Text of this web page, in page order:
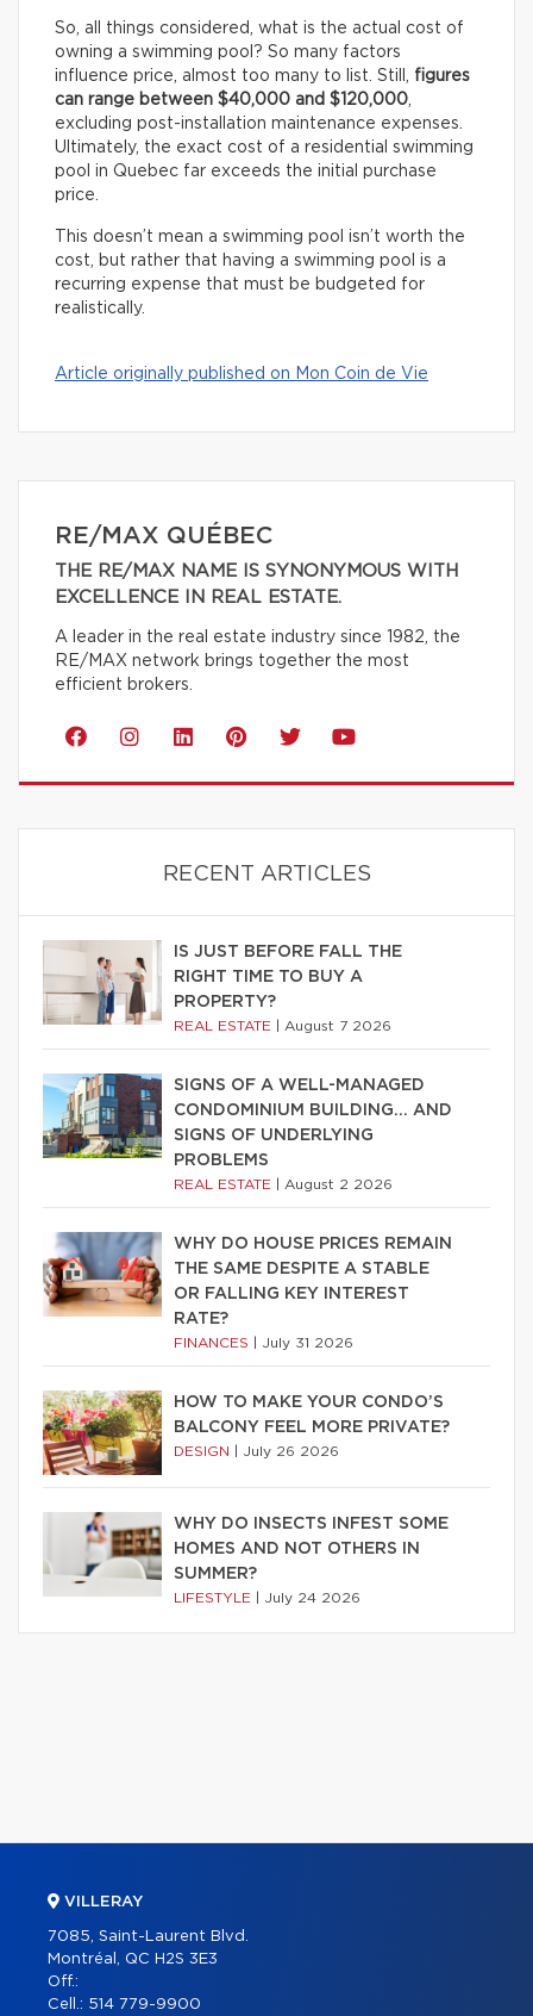
So, all things considered, what is the actual cost of
owning a swimming pool? So many factors
influence price, almost too many to list. Still, figures
can range between $40,000 and $120,000
excluding post-installation maintenance expenses.
Ultimately, the exact cost of a residential swimming
pool in Quebec far exceeds the initial purchase
price.
This doesn’t mean a swimming pool isn’t worth the
cost, but rather that having a swimming pool is a
recurring expense that must be budgeted for
realistically.
Article originally published on Mon Coin de Vie
RE/MAX QUÉBEC
THE RE/MAX NAME IS SYNONYMOUS WITH
EXCELLENCE IN REAL ESTATE.
A leader in the real estate industry since 1982, the
RE/MAX network brings together the most
efficient brokers.
RECENT ARTICLES
IS JUST BEFORE FALL THE
RIGHT TIME TO BUY A
PROPERTY?
REAL ESTATE August 7 2026
SIGNS OF A WELL-MANAGED
CONDOMINIUM BUILDING… AND
SIGNS OF UNDERLYING
PROBLEMS
REAL ESTATE August 2 2026
WHY DO HOUSE PRICES REMAIN
THE SAME DESPITE A STABLE
OR FALLING KEY INTEREST
RATE?
FINANCES July 31 2026
HOW TO MAKE YOUR CONDO’S
BALCONY FEEL MORE PRIVATE?
DESIGN July 26 2026
WHY DO INSECTS INFEST SOME
HOMES AND NOT OTHERS IN
SUMMER?
LIFESTYLE July 24 2026
VILLERAY
7085, Saint-Laurent Blvd.
Montréal, QC H2S 3E3
Off.:
Cell.: 514 779-9900